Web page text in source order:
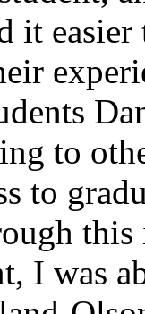
it
to
to
I was